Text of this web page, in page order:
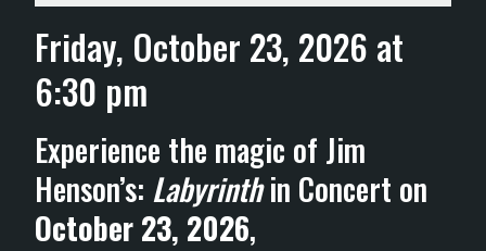
Friday, October 23, 2026 at
6:30 pm
Experience the magic of Jim
Henson’s: Labyrinthin Concert on
October 23, 2026,